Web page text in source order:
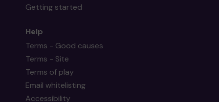
Getting started
Help
Terms - Good causes
Terms - Site
Terms of play
Email whitelisting
Accessibility